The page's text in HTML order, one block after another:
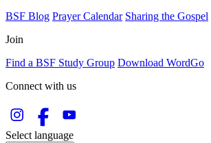
BSF Blog Prayer Calendar Sharing the Gospel
Join
Find a BSF Study Group Download WordGo
Connect with us
Select language